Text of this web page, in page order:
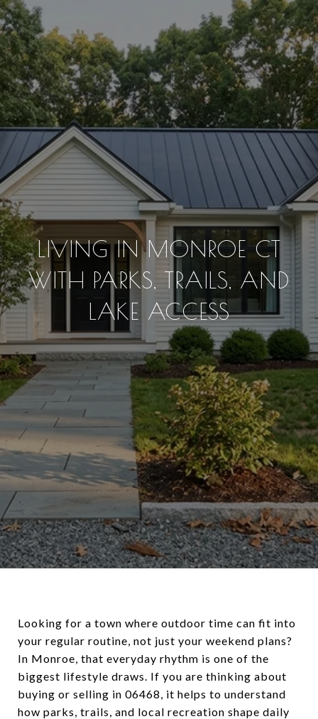
LIVING IN MONROE CT
WITH PARKS, TRAILS, AND
LAKE ACCESS
Looking for a town where outdoor time can fit into
your regular routine, not just your weekend plans?
In Monroe, that everyday rhythm is one of the
biggest lifestyle draws. If you are thinking about
buying or selling in 06468, it helps to understand
how parks, trails, and local recreation shape daily